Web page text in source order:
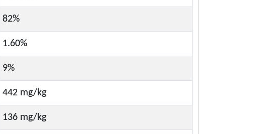
82%
1.60%
9%
442 mg/kg
136 mg/kg